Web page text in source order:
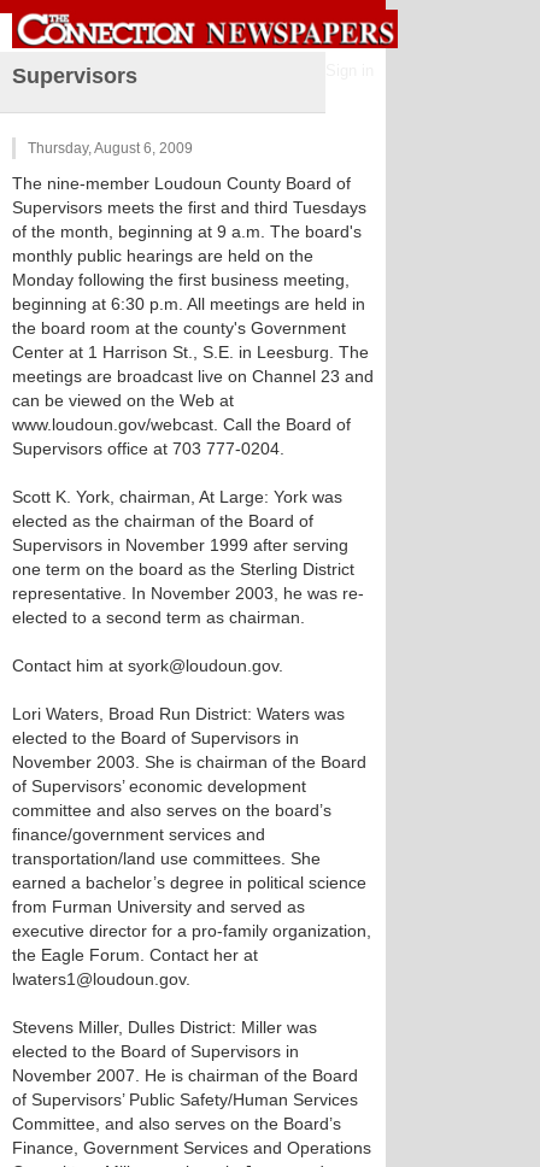
Supervisors
Thursday, August 6, 2009
The nine-member Loudoun County Board of
Supervisors meets the first and third Tuesdays
of the month, beginning at 9 a.m. The board's
monthly public hearings are held on the
Monday following the first business meeting,
beginning at 6:30 p.m. All meetings are held in
the board room at the county's Government
Center at 1 Harrison St., S.E. in Leesburg. The
meetings are broadcast live on Channel 23 and
can be viewed on the Web at
www.loudoun.gov/webcast. Call the Board of
Supervisors office at 703 777-0204.
Scott K. York, chairman, At Large: York was
elected as the chairman of the Board of
Supervisors in November 1999 after serving
one term on the board as the Sterling District
representative. In November 2003, he was re-
elected to a second term as chairman.
Contact him at syork@loudoun.gov.
Lori Waters, Broad Run District: Waters was
elected to the Board of Supervisors in
November 2003. She is chairman of the Board
of Supervisors’ economic development
committee and also serves on the board’s
finance/government services and
transportation/land use committees. She
earned a bachelor’s degree in political science
from Furman University and served as
executive director for a pro-family organization,
the Eagle Forum. Contact her at
lwaters1@loudoun.gov.
Stevens Miller, Dulles District: Miller was
elected to the Board of Supervisors in
November 2007. He is chairman of the Board
of Supervisors’ Public Safety/Human Services
Committee, and also serves on the Board’s
Finance, Government Services and Operations